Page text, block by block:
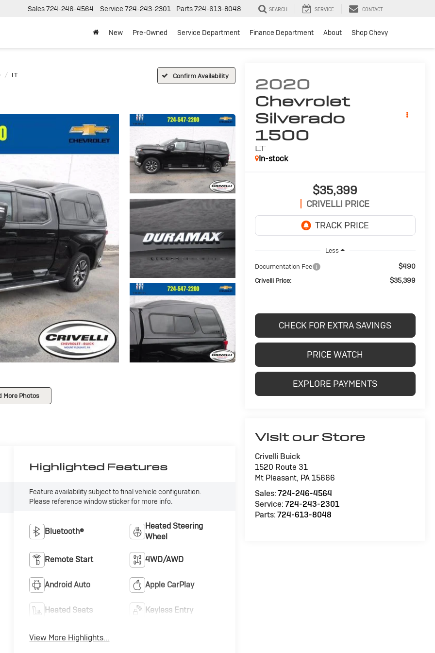
Sales724-246-4564 Service 724-243-2301 Parts724-613-8048 SEARCH SERVICE CONTACT
New Pre-Owned Service Department Finance Department About Shop Chevy
LT Confirm Availability
More Photos
2020
Chevrolet
Silverado
1500
LT
In-stock
$35,399
CRIVELLI PRICE
Less
Documentation Fee
$490
Crivelli Price: $35,399
CHECK FOR EXTRA SAVINGS
PRICE WATCH
EXPLORE PAYMENTS
Visit our Store
Crivelli Buick
1520 Route 31
Mt Pleasant, PA15666
Sales:724-246-4564
Service:724-243-2301
Parts:724-613-8048
Highlighted Features
Feature availability subject to final vehicle configuration.
Please reference window sticker for more info.
Bluetooth®
Heated Steering
Wheel
Remote Start 4WD/AWD
Android Auto Apple CarPlay
Heated Seats Keyless Entry
View More Highlights...